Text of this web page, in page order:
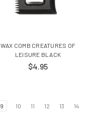
WAX COMB CREATURES OF
LEISURE BLACK
$4.95
9 10 11 12 13
14